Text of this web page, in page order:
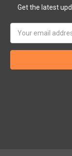
Get the latest
Address